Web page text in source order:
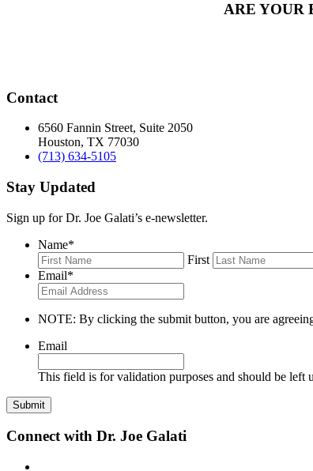
ARE YOUR
Contact
6560 Fannin Street, Suite 2050
Houston, TX 77030
(713) 634-5105
Stay Updated
Sign up for Dr. Joe Galati’s e-newsletter.
Name*
First
Email*
NOTE: By clicking the submit button, you are
Email
This field is for validation purposes and should be left
Connect with Dr. Joe Galati